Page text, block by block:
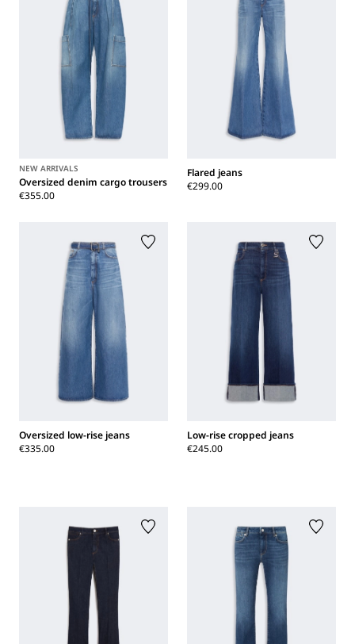
NEW ARRIVALS
Oversized denim cargo trousers
€355.00
Flared jeans
€299.00
Oversized low-rise jeans
€335.00
Low-rise cropped jeans
€245.00